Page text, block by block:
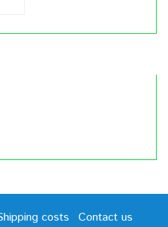
costs
Contact us